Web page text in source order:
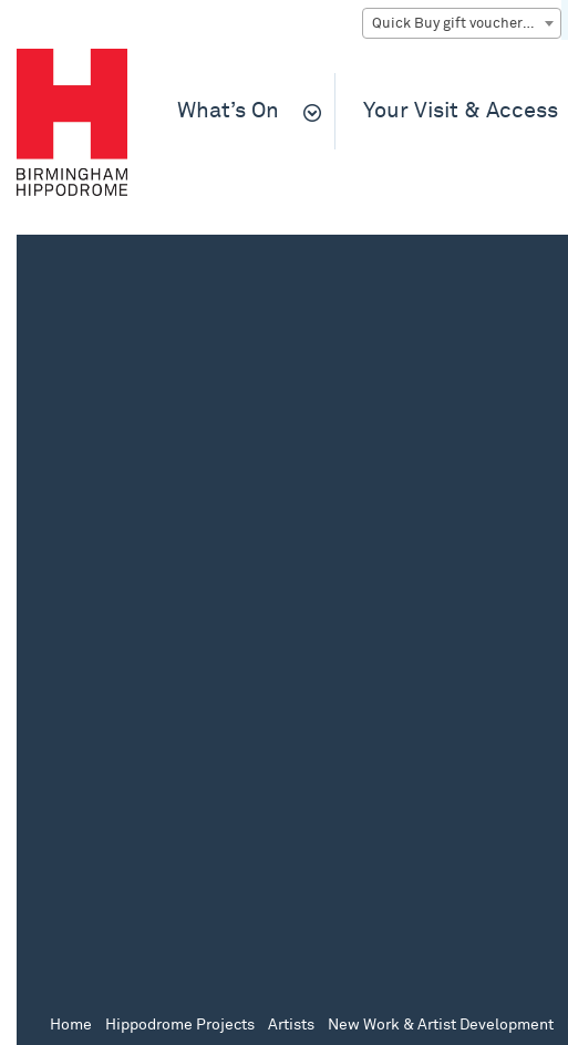
Quick Buy gift vouchers & tickets
What’s On Your Visit & Access
Home Hippodrome Projects Artists New Work & Artist Development